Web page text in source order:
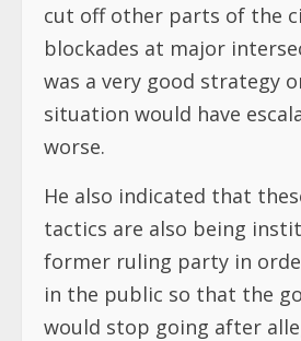
cut off other parts of the
blockades at major
was a very good strategy
situation would have
worse.
He also indicated that
tactics are also being
former ruling party in
in the public so that the
would stop going after